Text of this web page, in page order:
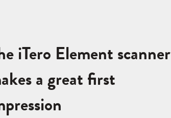
iTero Element scanner
a great first